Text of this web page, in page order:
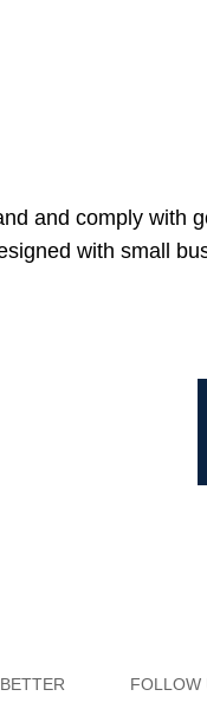
and comply with
with small
FOLLOW